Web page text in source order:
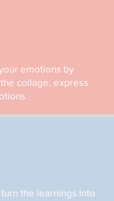
emotions by
collage, express
the learnings into